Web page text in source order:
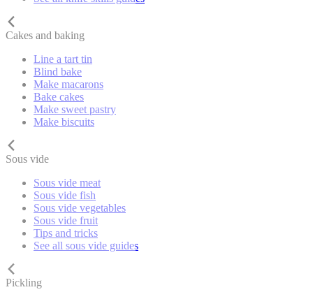
Cakes and baking
Line a tart tin
Blind bake
Make macarons
Bake cakes
Make sweet pastry
Make biscuits
Sous vide
Sous vide meat
Sous vide fish
Sous vide vegetables
Sous vide fruit
Tips and tricks
See all sous vide guides
Pickling